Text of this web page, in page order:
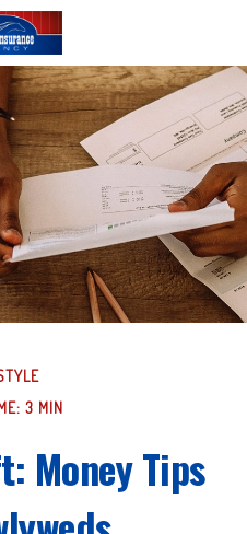
3 MIN
Money Tips